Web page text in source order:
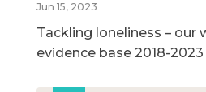
Jun 15, 2023
Tackling loneliness – our
evidence base 2018-2023